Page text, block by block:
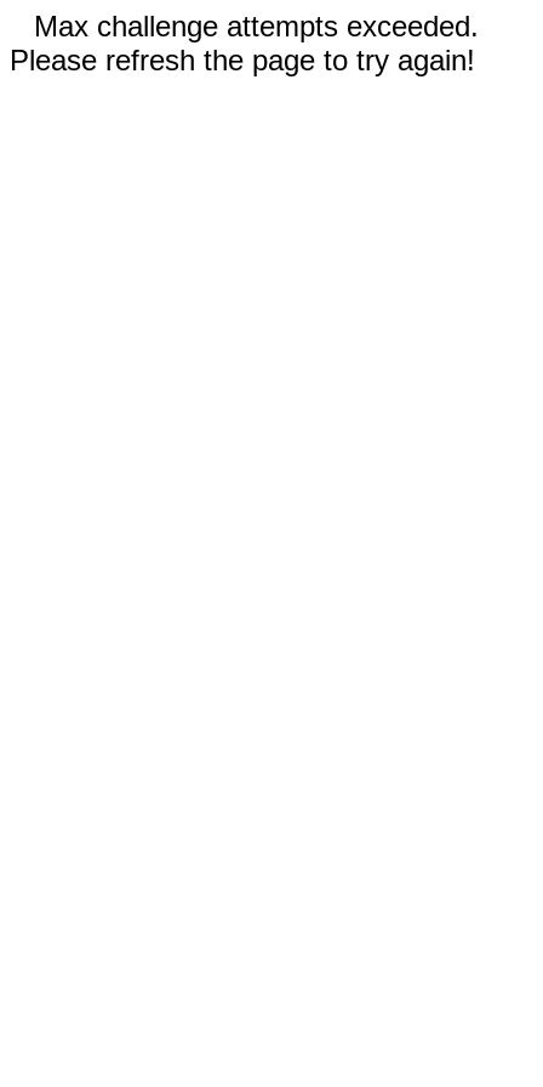
Max challenge attempts exceeded.
Please refresh the page to try again!